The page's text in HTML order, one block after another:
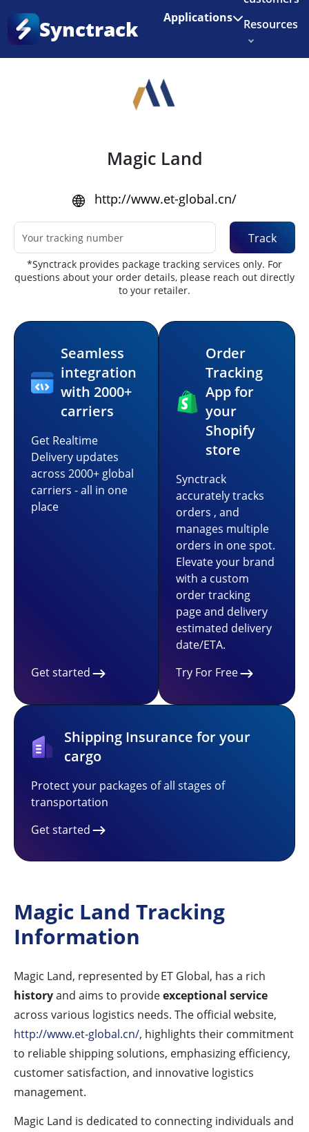
Enjoy 3 months of Shopify for $1/month
Synctrack Applications
Resources
Home
Magic Land
http://www.et-global.cn/
Track
*Synctrack provides package tracking services only. For
questions about your order details, please reach out directly
to your retailer.
Seamless
integration
with 2000+
carriers
Get Realtime
Delivery updates
across 2000+ global
carriers - all in one
place
Get started
Order
Tracking
App for
your
Shopify
store
Synctrack
accurately tracks
orders , and
manages multiple
orders in one spot.
Elevate your brand
with a custom
order tracking
page and delivery
estimated delivery
date/ETA.
Try For Free
Shipping Insurance for your
cargo
Protect your packages of all stages of
transportation
Get started
Magic Land Tracking
Information
Magic Land, represented by ET Global, has a rich
historyand aims to provideexceptional service
across various logistics needs. The official website,
http://www.et-global.cn/, highlights their commitment
to reliable shipping solutions, emphasizing efficiency,
customer satisfaction, and innovative logistics
management.
Magic Land is dedicated to connecting individuals and